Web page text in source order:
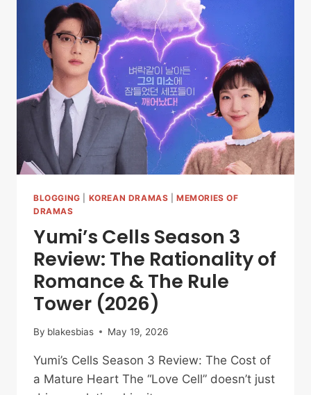
BLOGGING KOREAN DRAMAS |MEMORIES OF
DRAMAS
Yumi’s Cells Season 3
Review: The Rationality of
Romance & The Rule
Tower (2026)
By blakesbias May 19, 2026
Yumi’s Cells Season 3 Review: The Cost of
a Mature Heart The “Love Cell” doesn’t just